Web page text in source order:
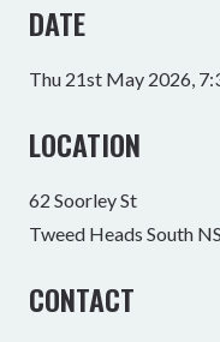
DATE
Thu 21st May 2026,
LOCATION
62 Soorley St
Tweed Heads South
CONTACT